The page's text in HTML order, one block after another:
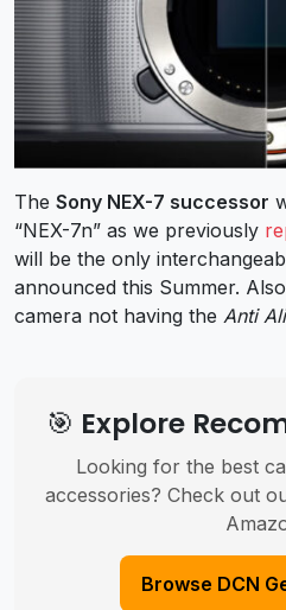
The Sony NEX-7 successor
“NEX-7n” as we previously
will be the only
announced this Summer.
camera not having the Anti
🎯 Explore
Looking for the best
accessories? Check out
Browse DCN